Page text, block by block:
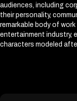
audiences, including
their personality,
remarkable body of
entertainment industry,
characters modeled